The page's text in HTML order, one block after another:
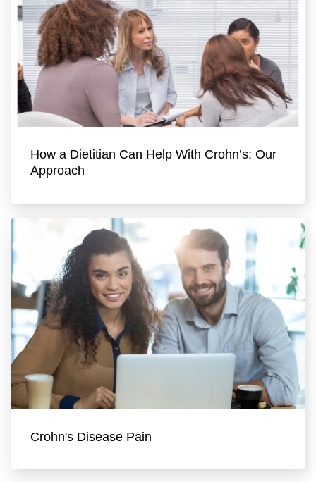
How a Dietitian Can Help With Crohn’s: Our
Approach
Crohn's Disease Pain